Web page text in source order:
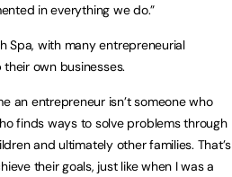
in everything we do.”
Spa, with many entrepreneurial
own businesses.
an entrepreneur isn’t someone who
finds ways to solve problems through
and ultimately other families. That’s
their goals, just like when I was a